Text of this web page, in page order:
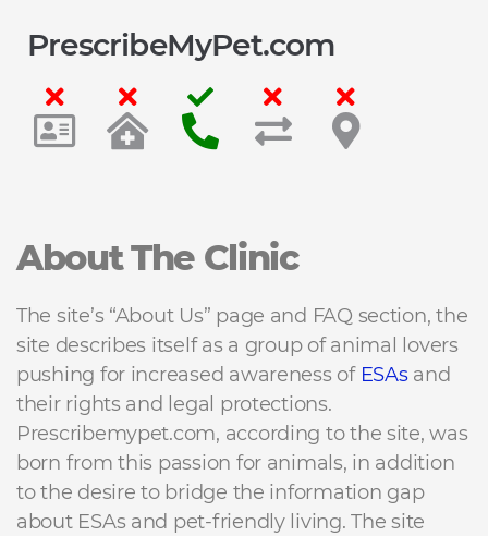
PrescribeMyPet.com
About The Clinic
The site’s “About Us” page and FAQ section, the
site describes itself as a group of animal lovers
pushing for increased awareness of ESAsand
their rights and legal protections.
Prescribemypet.com, according to the site, was
born from this passion for animals, in addition
to the desire to bridge the information gap
about ESAs and pet-friendly living. The site